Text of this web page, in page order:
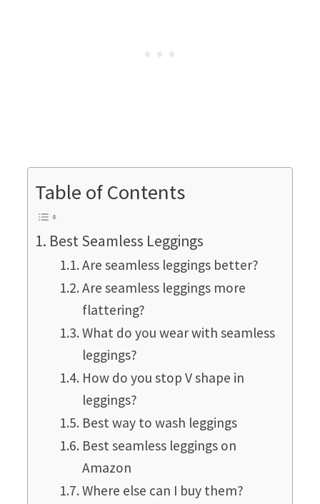
Table of Contents
Best Seamless Leggings
Are seamless leggings better?
Are seamless leggings more
flattering?
What do you wear with seamless
leggings?
How do you stop V shape in
leggings?
Best way to wash leggings
Best seamless leggings on
Amazon
Where else can I buy them?